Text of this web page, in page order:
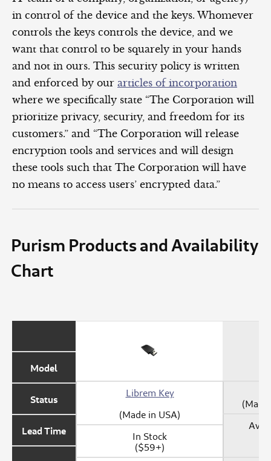
in control of the device and the keys. Whomever
controls the keys controls the device, and we
want that control to be squarely in your hands
and not in ours. This security policy is written
and enforced by our articles of incorporation
where we specifically state “The Corporation will
prioritize privacy, security, and freedom for its
customers.” and “The Corporation will release
encryption tools and services and will design
these tools such that The Corporation will have
no means to access users’ encrypted data.”
Purism Products and Availability
Chart
Model
Status
Lead Time
Librem Key
(Made in USA)
In Stock
($59+)